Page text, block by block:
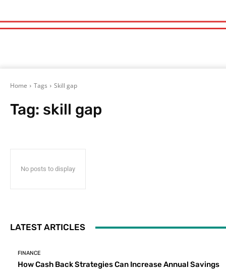
Home Tags Skill gap
Tag: skill gap
No posts to display
LATEST ARTICLES
FINANCE
How Cash Back Strategies Can Increase Annual Savings